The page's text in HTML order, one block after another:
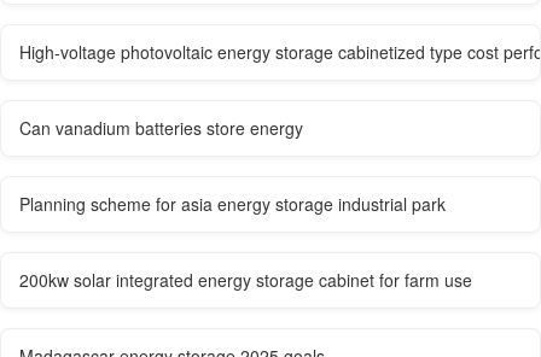
High-voltage photovoltaic energy storage cabinetized type cost
Can vanadium batteries store energy
Planning scheme for asia energy storage industrial park
200kw solar integrated energy storage cabinet for farm use